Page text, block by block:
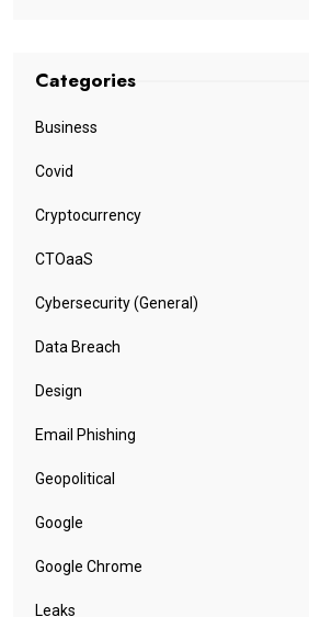
Categories
Business
Covid
Cryptocurrency
CTOaaS
Cybersecurity (General)
Data Breach
Design
Email Phishing
Geopolitical
Google
Google Chrome
Leaks